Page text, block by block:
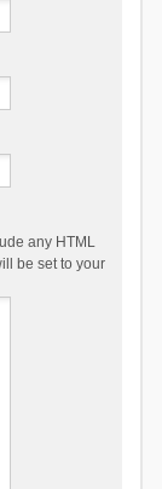
any HTML
be set to your